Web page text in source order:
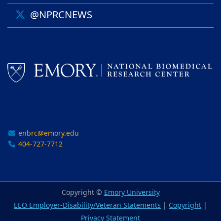
@NPRCNEWS
enbrc@emory.edu
404-727-7712
Copyright © Emory University
EEO Employer-Disability/Veteran Statements | Copyright |
Privacy Statement